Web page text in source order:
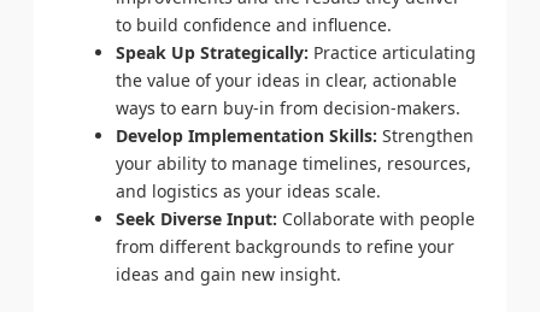
to build confidence and influence.
Speak Up Strategically: Practice articulating
the value of your ideas in clear, actionable
ways to earn buy-in from decision-makers.
Develop Implementation Skills: Strengthen
your ability to manage timelines, resources,
and logistics as your ideas scale.
Seek Diverse Input: Collaborate with people
from different backgrounds to refine your
ideas and gain new insight.